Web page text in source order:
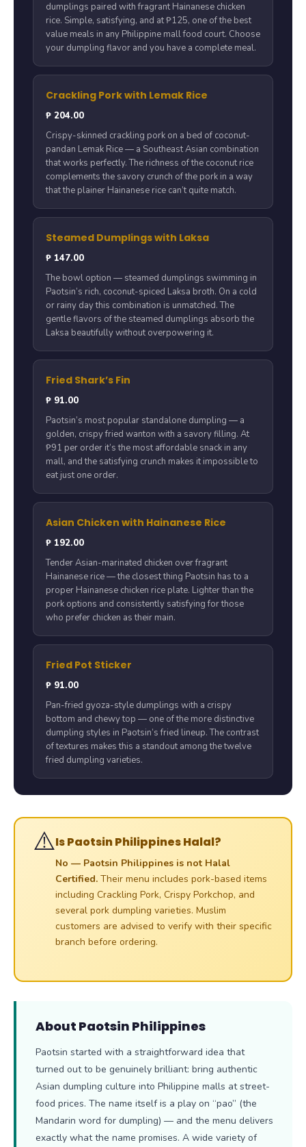
dumplings paired with fragrant Hainanese chicken
rice. Simple, satisfying, and at ₱125, one of the best
value meals in any Philippine mall food court. Choose
your dumpling flavor and you have a complete meal.
Crackling Pork with Lemak Rice
₱ 204.00
Crispy-skinned crackling pork on a bed of coconut-
pandan Lemak Rice — a Southeast Asian combination
that works perfectly. The richness of the coconut rice
complements the savory crunch of the pork in a way
that the plainer Hainanese rice can’t quite match.
Steamed Dumplings with Laksa
₱ 147.00
The bowl option — steamed dumplings swimming in
Paotsin’s rich, coconut-spiced Laksa broth. On a cold
or rainy day this combination is unmatched. The
gentle flavors of the steamed dumplings absorb the
Laksa beautifully without overpowering it.
Fried Shark’s Fin
₱ 91.00
Paotsin’s most popular standalone dumpling — a
golden, crispy fried wanton with a savory filling. At
₱91 per order it’s the most affordable snack in any
mall, and the satisfying crunch makes it impossible to
eat just one order.
Asian Chicken with Hainanese Rice
₱ 192.00
Tender Asian-marinated chicken over fragrant
Hainanese rice — the closest thing Paotsin has to a
proper Hainanese chicken rice plate. Lighter than the
pork options and consistently satisfying for those
who prefer chicken as their main.
Fried Pot Sticker
₱ 91.00
Pan-fried gyoza-style dumplings with a crispy
bottom and chewy top — one of the more distinctive
dumpling styles in Paotsin’s fried lineup. The contrast
of textures makes this a standout among the twelve
fried dumpling varieties.
⚠️Is Paotsin Philippines Halal?
No — Paotsin Philippines is not Halal
Certified. Their menu includes pork-based items
including Crackling Pork, Crispy Porkchop, and
several pork dumpling varieties. Muslim
customers are advised to verify with their specific
branch before ordering.
About Paotsin Philippines
Paotsin started with a straightforward idea that
turned out to be genuinely brilliant: bring authentic
Asian dumpling culture into Philippine malls at street-
food prices. The name itself is a play on “pao” (the
Mandarin word for dumpling) — and the menu delivers
exactly what the name promises. A wide variety of